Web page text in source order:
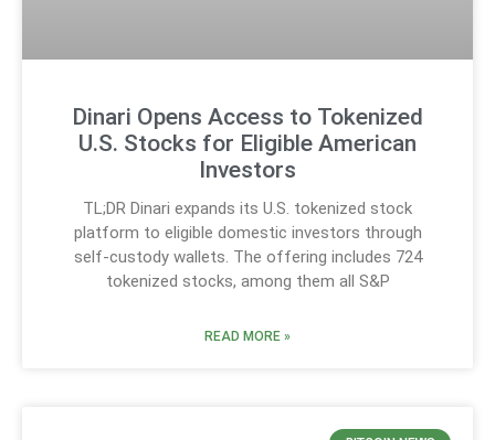
Dinari Opens Access to Tokenized
U.S. Stocks for Eligible American
Investors
TL;DR Dinari expands its U.S. tokenized stock
platform to eligible domestic investors through
self-custody wallets. The offering includes 724
tokenized stocks, among them all S&P
READ MORE »